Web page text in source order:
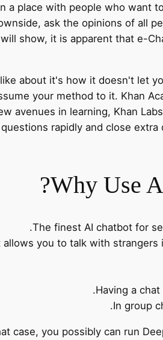
a place with people who want
ask the opinions of all
show, it is apparent that e-
about it's how it doesn't let
your method to it. Khan
avenues in learning, Khan
rapidly and close
Why Use
The finest AI chatbot for
allows you to talk with
Having a
In group
case, you possibly can run